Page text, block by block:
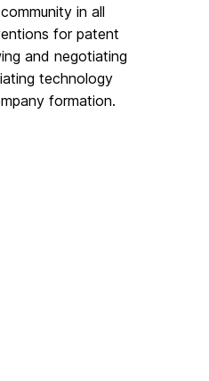
in all
for patent
and negotiating
technology
formation.